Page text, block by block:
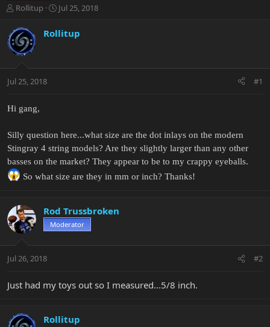
T
r
e
a
t
r
r
Rollitup
S
a
r
a
Jul 25, 2018
Rollitup
Jul 25, 2018 #1
Hi gang,
Silly question here...what size are the dot inlays on the modern
Stingray 4 string models? Are they slightly larger than any other
basses on the market? They appear to be to my crappy eyeballs.
So what size are they in mm or inch? Thanks!
Rod Trussbroken
Moderator
Jul 26, 2018 #2
Just had my toys out so I measured...5/8 inch.
Rollitup